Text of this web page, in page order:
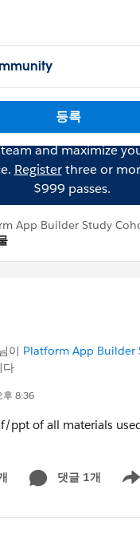
등록
and maximize
Registerthree or
$999 passes.
App Builder Study
이 Platform App Builder
다
후 8:36
ppt of all materials
댓글 1개